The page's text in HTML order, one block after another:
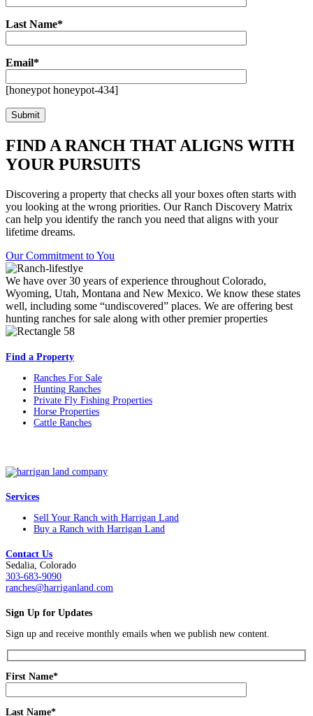
Last Name*
Email*
[honeypot honeypot-434]
FIND A RANCH THAT ALIGNS WITH
YOUR PURSUITS
Discovering a property that checks all your boxes often starts with
you looking at the wrong priorities. Our Ranch Discovery Matrix
can help you identify the ranch you need that aligns with your
lifetime dreams.
Our Commitment to You
We have over 30 years of experience throughout Colorado,
Wyoming, Utah, Montana and New Mexico. We know these states
well, including some “undiscovered” places. We are offering best
hunting ranches for sale along with other premier properties
Find a Property
Ranches For Sale
Hunting Ranches
Private Fly Fishing Properties
Horse Properties
Cattle Ranches
Services
Sell Your Ranch with Harrigan Land
Buy a Ranch with Harrigan Land
Contact Us
Sedalia, Colorado
303-683-9090
ranches@harriganland.com
Sign Up for Updates
Sign up and receive monthly emails when we publish new content.
First Name*
Last Name*